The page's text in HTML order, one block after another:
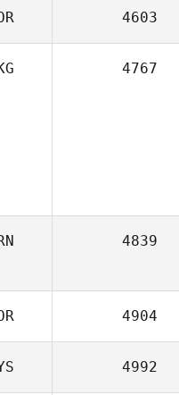
4603
4767
4839
4904
4992